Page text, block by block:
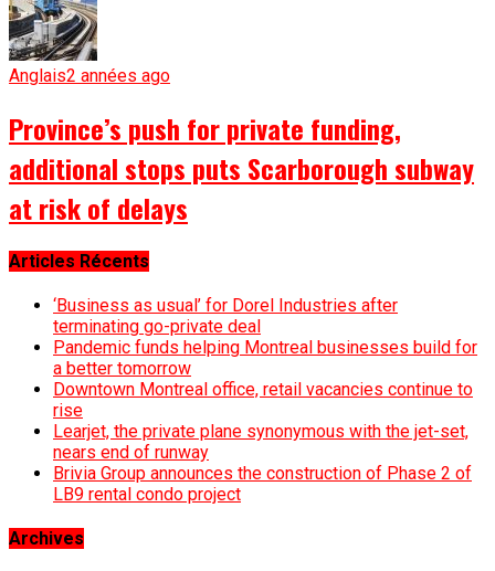
Anglais2 années ago
Province’s push for private funding,
additional stops puts Scarborough subway
at risk of delays
Articles Récents
‘Business as usual’ for Dorel Industries after
terminating go-private deal
Pandemic funds helping Montreal businesses build for
a better tomorrow
Downtown Montreal office, retail vacancies continue to
rise
Learjet, the private plane synonymous with the jet-set,
nears end of runway
Brivia Group announces the construction of Phase 2 of
LB9 rental condo project
Archives